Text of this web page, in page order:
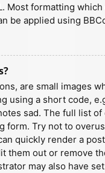
Most formatting
be applied using
are small images
using a short code,
sad. The full list
form. Try not to
quickly render a
them out or remove
may also have